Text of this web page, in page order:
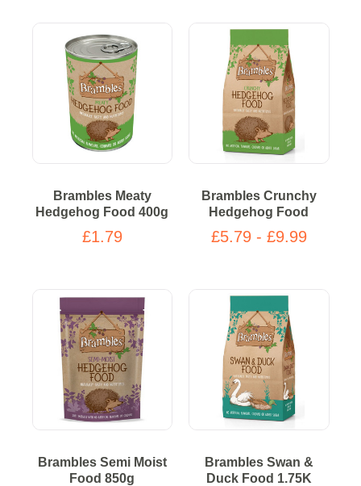
Brambles Meaty
Hedgehog Food 400g
£1.79
Brambles Crunchy
Hedgehog Food
£5.79 - £9.99
Brambles Semi Moist
Food 850g
Brambles Swan &
Duck Food 1.75K